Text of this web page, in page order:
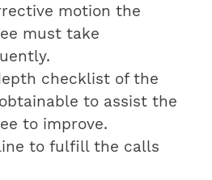
motion the
must take
checklist of the
to assist the
to improve.
to fulfill the calls